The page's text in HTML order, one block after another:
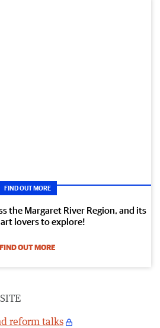
FIND OUT MORE
the Margaret River Region, and its
lovers to explore!
FIND OUT MORE
reform talks